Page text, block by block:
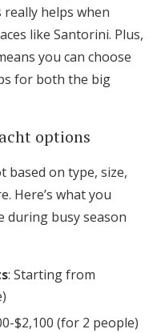
helps when
like Santorini. Plus,
you can choose
for both the big
options
based on type, size,
Here’s what you
during busy season
: Starting from
$2,100 (for 2 people)